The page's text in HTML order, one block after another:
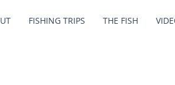
FISHING TRIPS THE FISH